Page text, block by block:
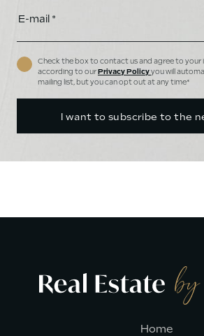
Check the box to contact us and agree to your
according to ourPrivacy Policyyou will
mailing list, but you can opt out at any time*
I want to subscribe to the
Home